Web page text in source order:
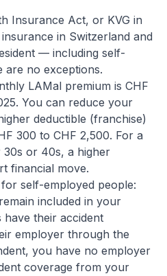
Insurance Act, or KVG in
in Switzerland and
— including self-
are no exceptions.
LAMal premium is CHF
You can reduce your
deductible (franchise)
300 to CHF 2,500. For a
30s or 40s, a higher
financial move.
self-employed people:
included in your
have their accident
employer through the
you have no employer
coverage from your